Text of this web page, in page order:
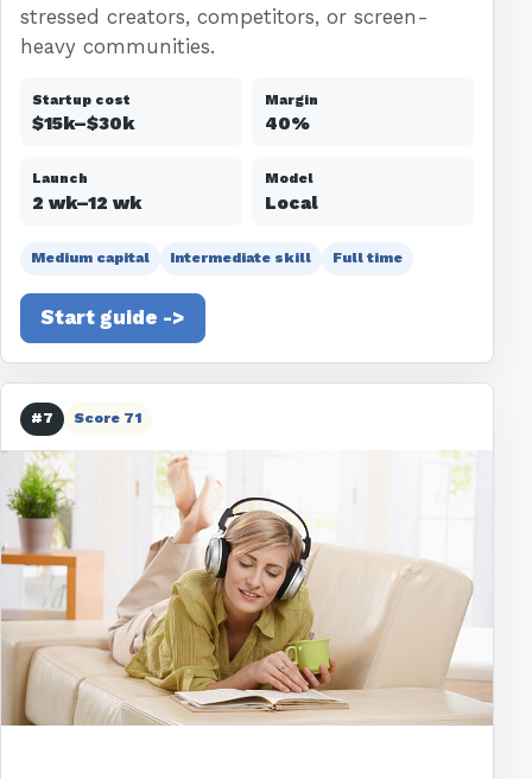
stressed creators, competitors, or screen-
heavy communities.
Startup cost
$15k–$30k
Margin
40%
Launch
2 wk–12 wk
Model
Local
Medium capital Intermediate skill Full time
Start guide ->
#7 Score 71